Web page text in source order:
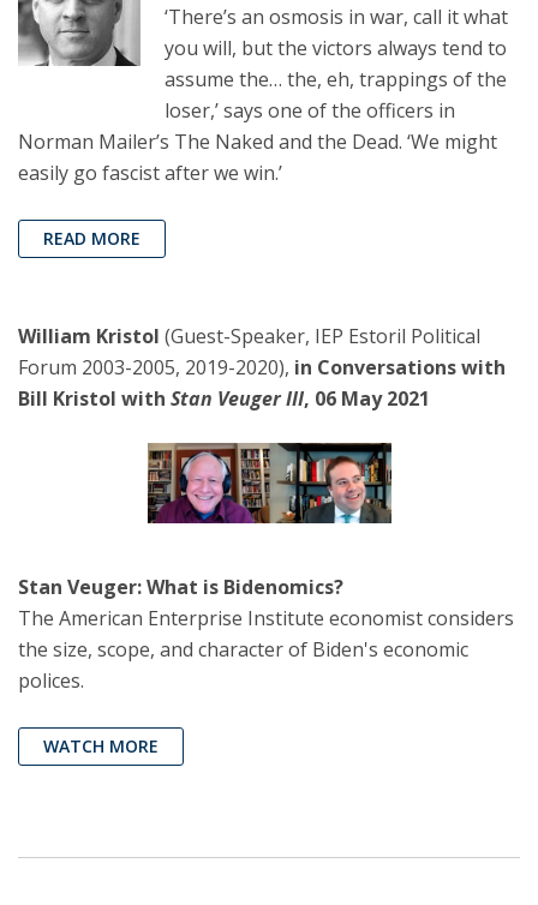
‘There’s an osmosis in war, call it what
you will, but the victors always tend to
assume the… the, eh, trappings of the
loser,’ says one of the officers in
Norman Mailer’s The Naked and the Dead. ‘We might
easily go fascist after we win.’
READ MORE
William Kristol (Guest-Speaker, IEP Estoril Political
Forum 2003-2005, 2019-2020), in Conversations with
Bill Kristol with Stan Veuger III, 06 May 2021
Stan Veuger: What is Bidenomics?
The American Enterprise Institute economist considers
the size, scope, and character of Biden's economic
polices.
WATCH MORE